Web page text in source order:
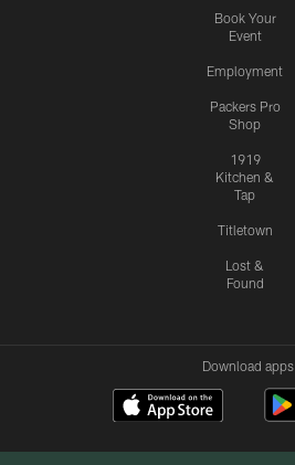
Book Your
Event
Employment
Packers Pro
Shop
1919
Kitchen &
Tap
Titletown
Lost &
Found
Download apps